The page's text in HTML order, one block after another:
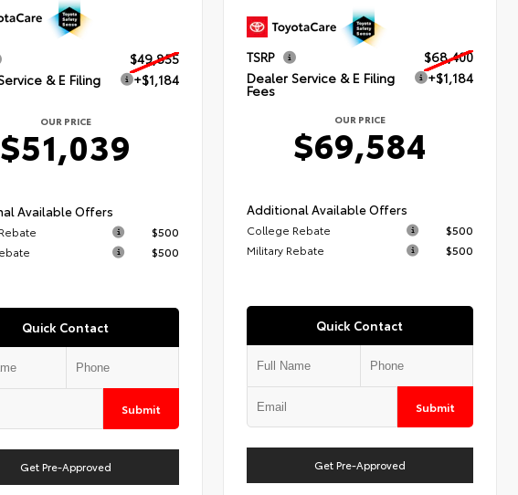
$49,855
& E Filing
+$1,184
OUR PRICE
$51,039
Available Offers
$500
$500
Quick Contact
Submit
Get Pre-Approved
TSRP
$68,400
Dealer Service & E Filing
Fees
+$1,184
OUR PRICE
$69,584
Additional Available Offers
College Rebate
$500
Military Rebate
$500
Quick Contact
Submit
Get Pre-Approved